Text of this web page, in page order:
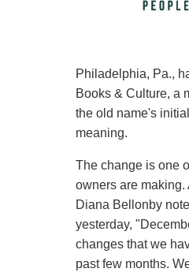
Philadelphia, Pa.,
Books & Culture, a
the old name's
meaning.
The change is one
owners are making.
Diana Bellonby
yesterday,
changes that we
past few months.